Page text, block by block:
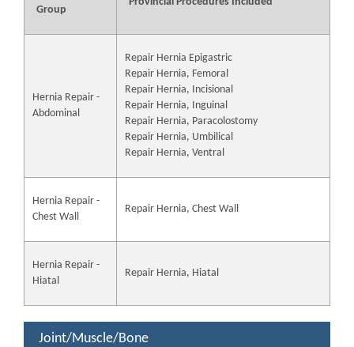
Group
Hernia Repair -
Abdominal
Repair Hernia Epigastric
Repair Hernia, Femoral
Repair Hernia, Incisional
Repair Hernia, Inguinal
Repair Hernia, Paracolostomy
Repair Hernia, Umbilical
Repair Hernia, Ventral
Hernia Repair -
Chest Wall
Repair Hernia, Chest Wall
Hernia Repair -
Hiatal
Repair Hernia, Hiatal
Joint/Muscle/Bone